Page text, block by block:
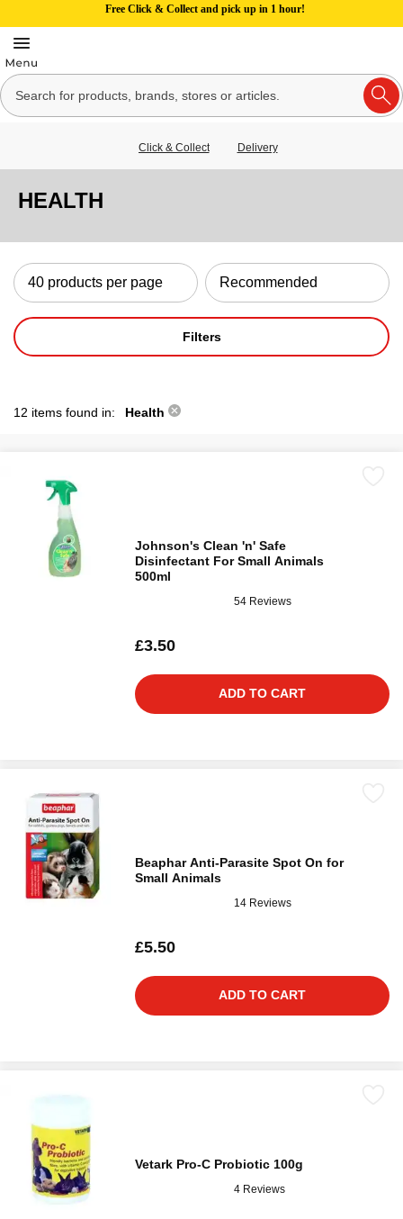
Free Click & Collect and pick up in 1 hour!
Click & Collect Delivery
HEALTH
Filters
12 items found in: Health
Johnson's Clean 'n' Safe
Disinfectant For Small Animals
500ml
54 Reviews
£3.50
ADD TO CART
Beaphar Anti-Parasite Spot On for
Small Animals
14 Reviews
£5.50
ADD TO CART
Vetark Pro-C Probiotic 100g
4 Reviews